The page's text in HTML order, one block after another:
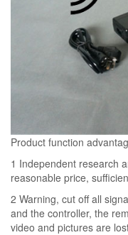
Product function
1 Independent research
reasonable price,
2 Warning, cut off all
and the controller, the
video and pictures are